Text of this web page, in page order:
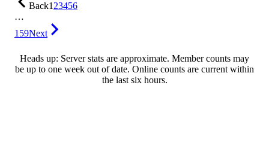
Back123456
…
159Next
Heads up: Server stats are approximate. Member counts may
be up to one week out of date. Online counts are current within
the last six hours.